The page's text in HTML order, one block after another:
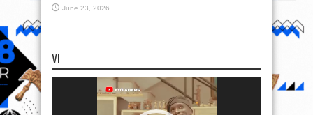
June 23, 2026
VI